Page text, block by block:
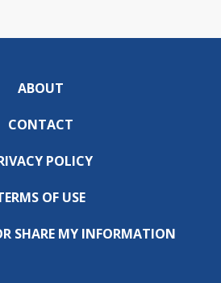
ABOUT
CONTACT
POLICY
OF USE
SHARE MY INFORMATION